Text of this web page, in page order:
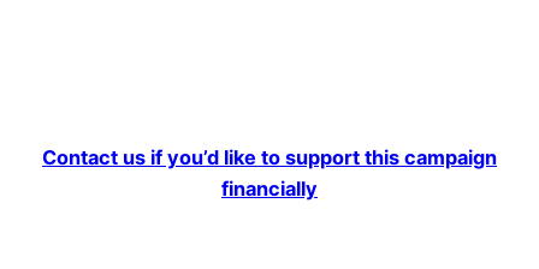
Contact us if you’d like to support this campaign
financially